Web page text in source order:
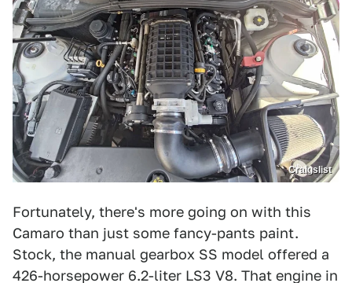
Craigslist
Fortunately, there's more going on with this
Camaro than just some fancy-pants paint.
Stock, the manual gearbox SS model offered a
426-horsepower 6.2-liter LS3 V8. That engine in